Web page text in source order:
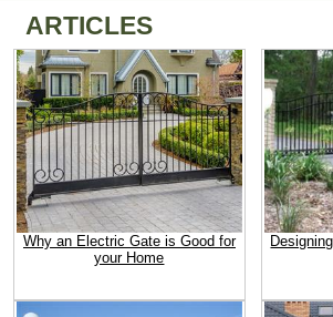
ARTICLES
Why an Electric Gate is Good for
your Home